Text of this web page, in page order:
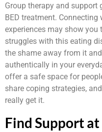
Group therapy and support
BED treatment.
experiences may show you
struggles with this eating
the shame away from it
authentically in your
offer a safe space for
share coping strategies,
really get it.
Find Support